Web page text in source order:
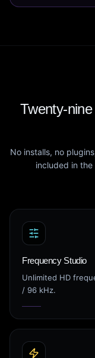
Twenty-
No installs, no
included in
Frequency Studio
Unlimited HD
/ 96 kHz.